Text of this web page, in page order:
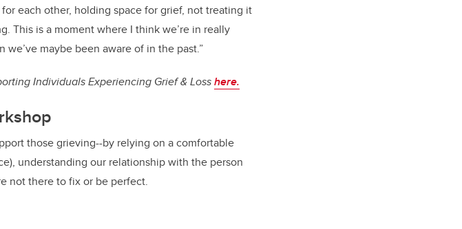
each other, holding space for grief, not treating it
This is a moment where I think we’re in really
maybe been aware of in the past.”
Individuals Experiencing Grief & Losshere.
those grieving--by relying on a comfortable
understanding our relationship with the person
not there to fix or be perfect.